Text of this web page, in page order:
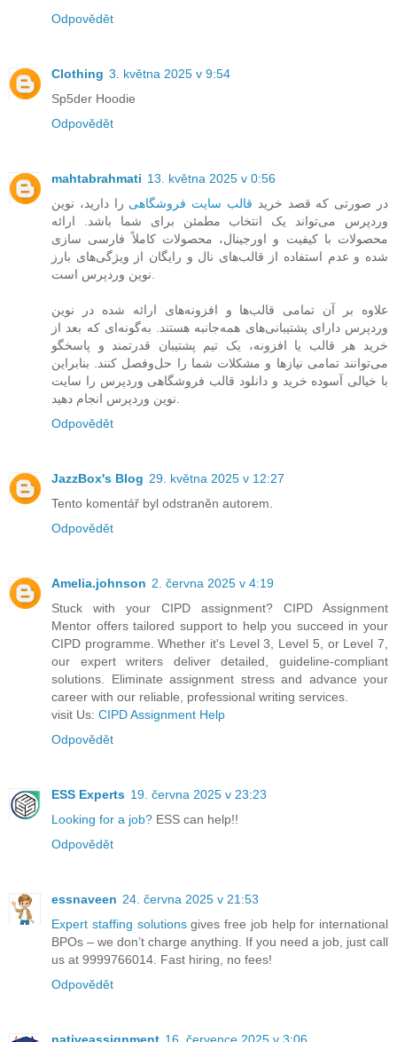
Odpovědět
Clothing 3. května 2025 v 9:54
Sp5der Hoodie
Odpovědět
mahtabrahmati 13. května 2025 v 0:56
در صورتی که قصد خرید قالب سایت فروشگاهی را دارید، نوین
وردپرس می‌تواند یک انتخاب مطمئن برای شما باشد. ارائه
محصولات با کیفیت و اورجینال، محصولات کاملاً فارسی سازی
شده و عدم استفاده از قالب‌های نال و رایگان از ویژگی‌های بارز
علاوه بر آن تمامی قالب‌ها و افزونه‌های ارائه شده در نوین
وردپرس دارای پشتیبانی‌های همه‌جانبه هستند. به‌گونه‌ای که بعد از
خرید هر قالب یا افزونه، یک تیم پشتیبان قدرتمند و پاسخگو
می‌توانند تمامی نیازها و مشکلات شما را حل‌و‌فصل کنند. بنابراین
با خیالی آسوده خرید و دانلود قالب فروشگاهی وردپرس را سایت
Odpovědět
JazzBox's Blog 29. května 2025 v 12:27
Tento komentář byl odstraněn autorem.
Odpovědět
Amelia.johnson 2. června 2025 v 4:19
Stuck with your CIPD assignment? CIPD Assignment
Mentor offers tailored support to help you succeed in your
CIPD programme. Whether it's Level 3, Level 5, or Level 7,
our expert writers deliver detailed, guideline-compliant
solutions. Eliminate assignment stress and advance your
career with our reliable, professional writing services.
visit Us: CIPD Assignment Help
Odpovědět
ESS Experts 19. června 2025 v 23:23
Looking for a job? ESS can help!!
Odpovědět
essnaveen 24. června 2025 v 21:53
Expert staffing solutionsgives free job help for international
BPOs – we don’t charge anything. If you need a job, just call
us at 9999766014. Fast hiring, no fees!
Odpovědět
nativeassignment 16. července 2025 v 3:06